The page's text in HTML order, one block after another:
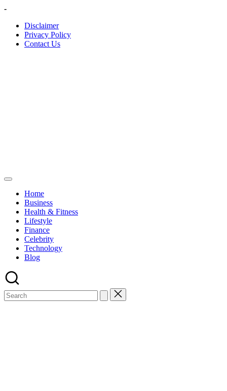
Skip
content
-
Disclaimer
Privacy Policy
Contact Us
Home
Business
Health & Fitness
Lifestyle
Finance
Celebrity
Technology
Blog